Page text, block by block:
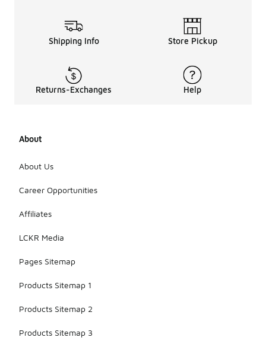
Shipping Info Store Pickup
Returns-Exchanges Help
About
About Us
Career Opportunities
Affiliates
LCKR Media
Pages Sitemap
Products Sitemap 1
Products Sitemap 2
Products Sitemap 3